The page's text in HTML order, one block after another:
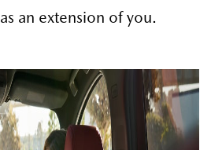
an extension of you.